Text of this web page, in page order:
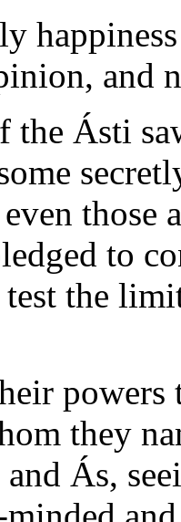
and
the Ásti
those
to
test the
powers
they
Ás,